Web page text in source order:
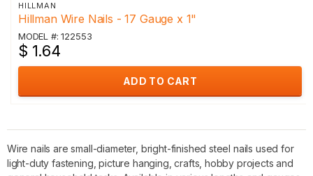
HILLMAN
Hillman Wire Nails - 17 Gauge x 1"
MODEL #: 122553
$ 1.64
ADD TO CART
Wire nails are small-diameter, bright-finished steel nails used for
light-duty fastening, picture hanging, crafts, hobby projects and